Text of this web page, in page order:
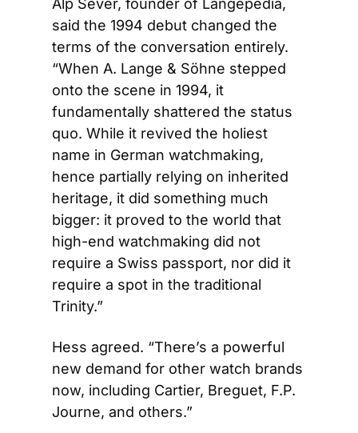
Alp Sever, founder of Langepedia,
said the 1994 debut changed the
terms of the conversation entirely.
“When A. Lange & Söhne stepped
onto the scene in 1994, it
fundamentally shattered the status
quo. While it revived the holiest
name in German watchmaking,
hence partially relying on inherited
heritage, it did something much
bigger: it proved to the world that
high-end watchmaking did not
require a Swiss passport, nor did it
require a spot in the traditional
Trinity.”
Hess agreed. “There’s a powerful
new demand for other watch brands
now, including Cartier, Breguet, F.P.
Journe, and others.”